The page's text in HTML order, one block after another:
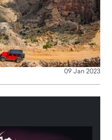
09 Jan 2023